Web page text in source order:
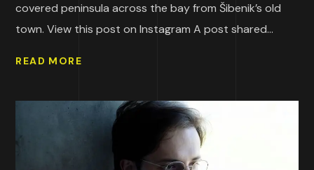
covered peninsula across the bay from Šibenik’s old
town. View this post on Instagram A post shared...
READ MORE